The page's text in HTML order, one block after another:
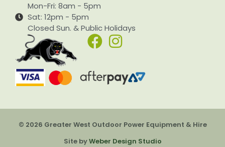
Mon-Fri: 8am - 5pm
Sat: 12pm - 5pm
Closed Sun. & Public Holidays
© 2026 Greater West Outdoor Power Equipment & Hire
Site byWeber Design Studio
Item added to cart.